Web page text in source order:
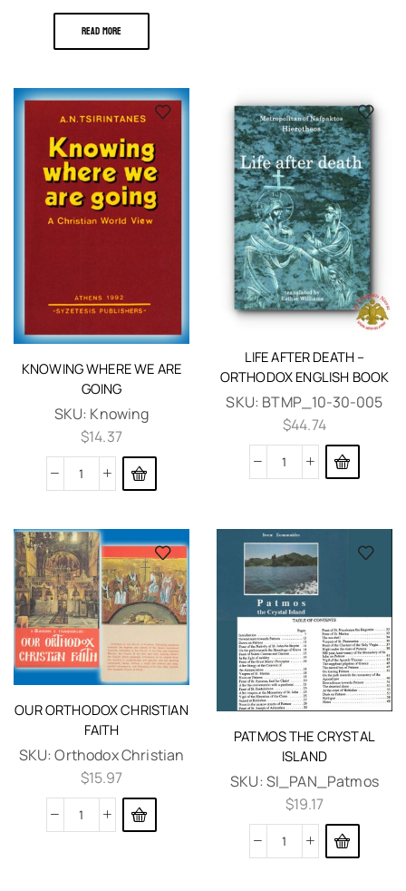
READ MORE
KNOWING WHERE WE ARE
GOING
SKU: Knowing
$14.37
LIFE AFTER DEATH –
ORTHODOX ENGLISH BOOK
SKU: BTMP_10-30-005
$44.74
OUR ORTHODOX CHRISTIAN
FAITH
SKU:Orthodox Christian
$15.97
PATMOS THE CRYSTAL
ISLAND
SKU: SI_PAN_Patmos
$19.17